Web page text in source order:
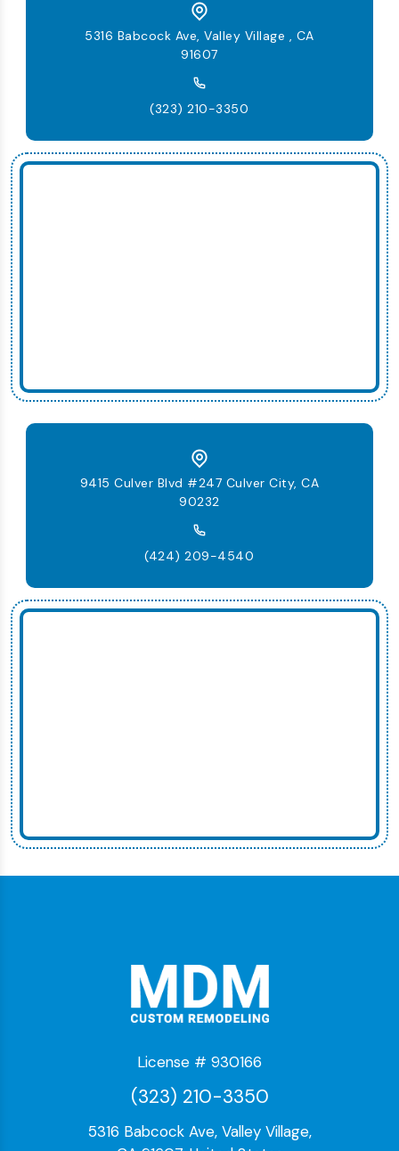
5316 Babcock Ave, Valley Village , CA
91607
(323) 210-3350
9415 Culver Blvd #247 Culver City, CA
90232
(424) 209-4540
License # 930166
(323) 210-3350
5316 Babcock Ave, Valley Village,